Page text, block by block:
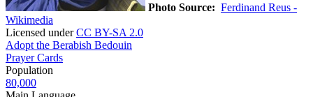
Photo Source: Ferdinand Reus -
Wikimedia
Licensed underCC BY-SA 2.0
Adopt the Berabish Bedouin
Prayer Cards
Population
80,000